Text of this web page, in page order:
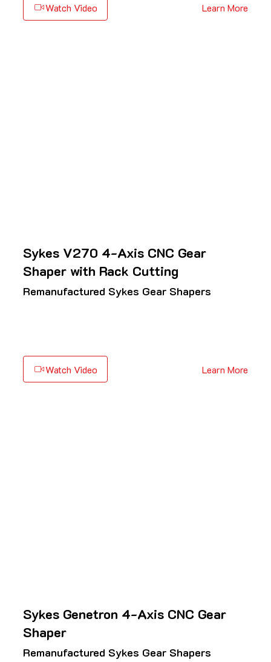
Watch Video Learn More
Sykes V270 4-Axis CNC Gear
Shaper with Rack Cutting
Remanufactured Sykes Gear Shapers
Watch Video Learn More
Sykes Genetron 4-Axis CNC Gear
Shaper
Remanufactured Sykes Gear Shapers